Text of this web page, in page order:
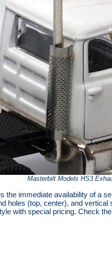
Masterbilt Models HS3
the immediate availability of a
holes (top, center), and
with special pricing. Check